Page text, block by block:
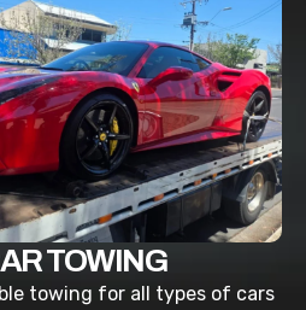
TOWING
towing for all types of cars